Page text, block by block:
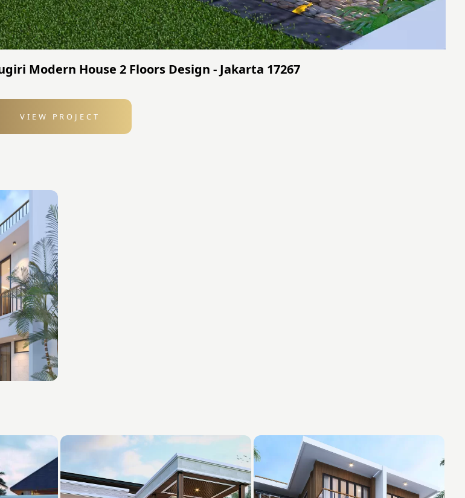
Modern House 2 Floors Design - Jakarta 17267
VIEW PROJECT